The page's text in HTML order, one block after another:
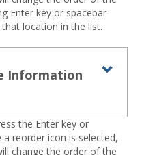
Enter key or spacebar
location in the list.
Information
and
the Enter key or
reorder icon is selected,
change the order of the